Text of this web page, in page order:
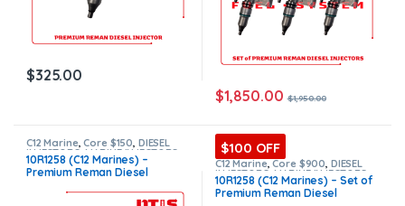
$325.00
$1,850.00 $1,950.00
C12 Marine,Core $150, DIESEL
INJECTORS,MARINE INJECTORS
Premium Products
10R1258 (C12 Marines) –
Premium Reman Diesel
Core Charge Free Shipping in
$100 OFF
C12 Marine,Core $900, DIESEL
INJECTORS,MARINE INJECTORS ,
Marines Injectors Set,Premium
Products,SET OF INJECTORS C12
10R1258 (C12 Marines) – Set of
Premium Reman Diesel